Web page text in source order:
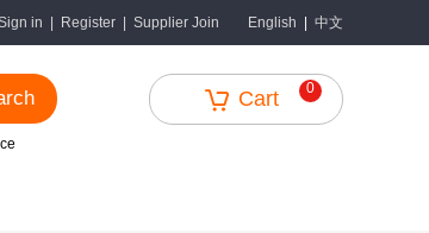
in Register Supplier Join English 中文
Cart 0